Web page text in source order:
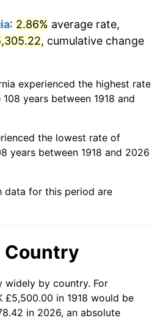
1.72%
1.00%
1.31%
2.86%
4.19%
5.46%
5.72%
: 2.86% average rate,
, cumulative change
experienced the highest rate
years between 1918 and
the lowest rate of
years between 1918 and 2026
data for this period are
Country
widely by country. For
£5,500.00 in 1918 would be
in 2026, an absolute